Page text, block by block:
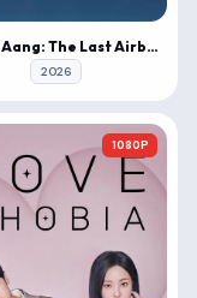
Avatar Aang: The Last Airbender
2026
1080P